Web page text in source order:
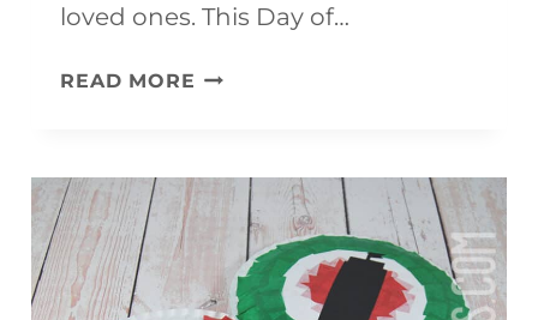
loved ones. This Day of…
READ MORE DAY
DEAD
CRAFT
SKELETON
(WITH